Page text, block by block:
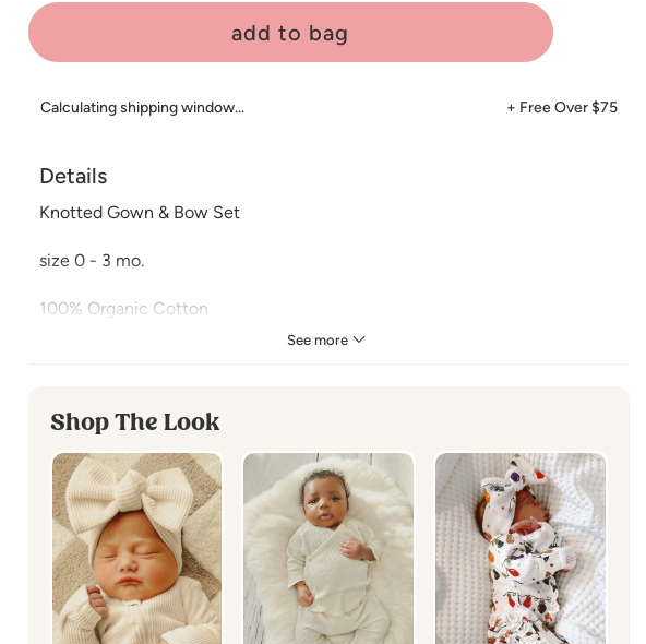
add to bag
Calculating shipping window… + Free Over $75
Details
See more
Knotted Gown & Bow Set
size 0 - 3 mo.
100% Organic Cotton
all season!
Shop The Look